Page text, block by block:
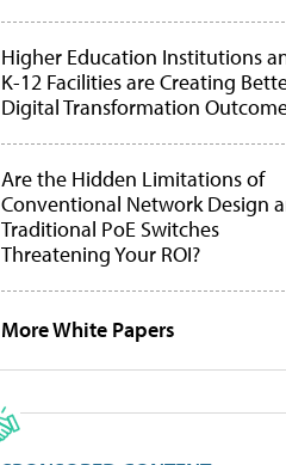
Higher Education Institutions
K-12 Facilities are Creating
Digital Transformation
Are the Hidden Limitations of
Conventional Network Design
Traditional PoE Switches
Threatening Your ROI?
More White Papers